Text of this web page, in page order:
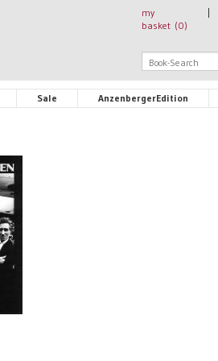
my
basket (0)
Sale AnzenbergerEdition